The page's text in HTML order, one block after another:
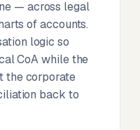
— across legal
of accounts.
logic so
CoA while the
the corporate
back to